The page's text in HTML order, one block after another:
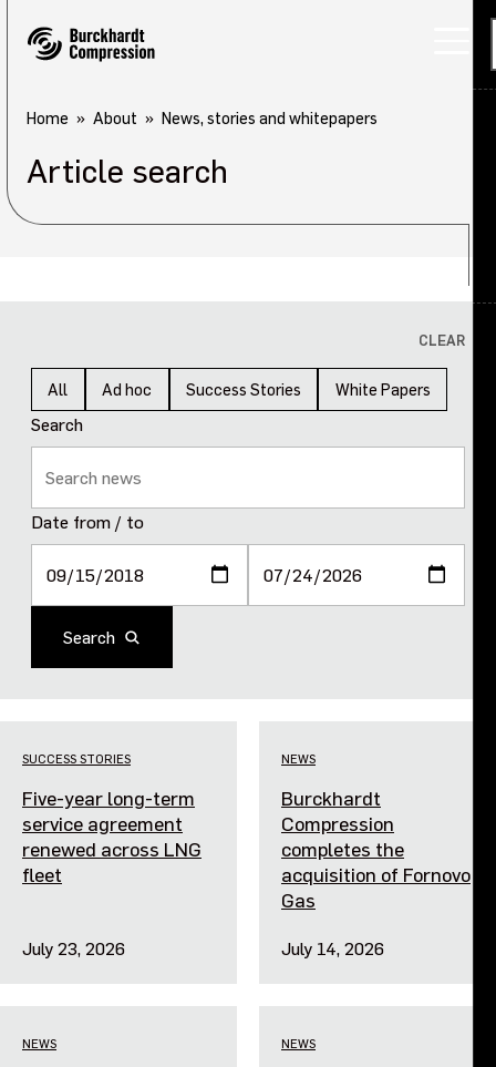
Careers
Investors
Applications
Products
About overview
Our company
Purpose and values
Goals and strategy 2027
Careers
Sustainability
Legal, compliance and quality
Home About News, stories and whitepapers
Article search
All Ad hoc Success Stories White Papers
Search
Date from / to
CLEAR
Search
SUCCESS STORIES
Five-year long-term
service agreement
renewed across LNG
fleet
July 23, 2026
NEWS
Burckhardt
Compression
completes the
acquisition of Fornovo
Gas
July 14, 2026
NEWS NEWS